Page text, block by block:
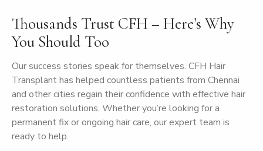
Thousands Trust CFH – Here’s Why
You Should Too
Our success stories speak for themselves. CFH Hair
Transplant has helped countless patients from Chennai
and other cities regain their confidence with effective hair
restoration solutions. Whether you’re looking for a
permanent fix or ongoing hair care, our expert team is
ready to help.